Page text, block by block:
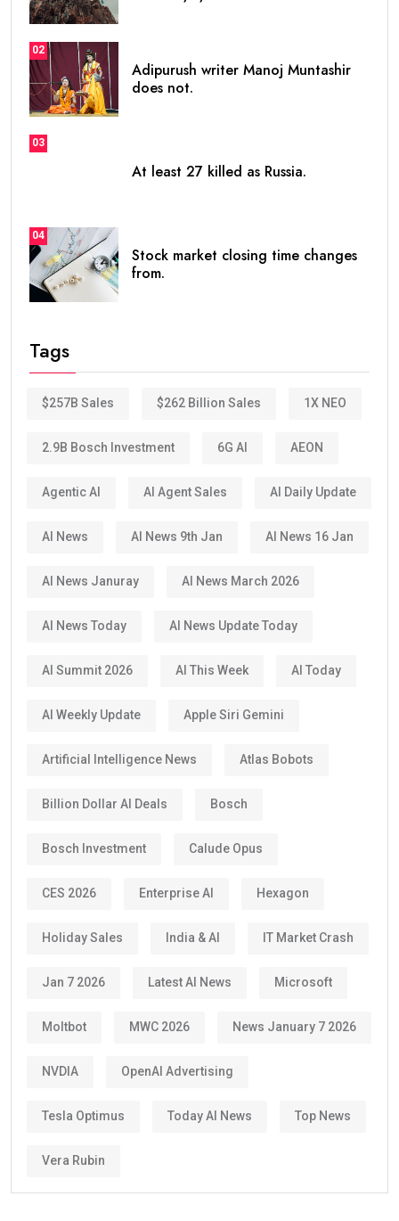
02
Adipurush writer Manoj Muntashir
does not.
03
At least 27 killed as Russia.
04
Stock market closing time changes
from.
Tags
$257B Sales $262 Billion Sales 1X NEO
2.9B Bosch Investment 6G AI AEON
Agentic AI AI Agent Sales AI Daily Update
AI News AI News 9th Jan AI News 16 Jan
AI News Januray AI News March 2026
AI News Today AI News Update Today
AI Summit 2026 AI This Week AI Today
AI Weekly Update Apple Siri Gemini
Artificial Intelligence News Atlas Bobots
Billion Dollar AI Deals Bosch
Bosch Investment Calude Opus
CES 2026 Enterprise AI Hexagon
Holiday Sales India & AI IT Market Crash
Jan 7 2026 Latest AI News Microsoft
Moltbot MWC 2026 News January 7 2026
NVDIA OpenAI Advertising
Tesla Optimus Today AI News Top News
Vera Rubin